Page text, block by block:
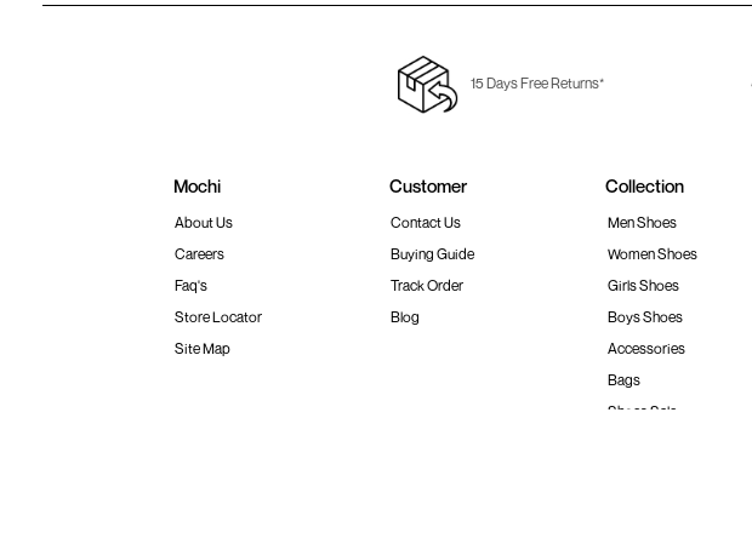
15 Days Free Returns*
Mochi
About Us
Careers
Faq's
Store Locator
Site Map
Customer
Contact Us
Buying Guide
Track Order
Blog
Collection
Men Shoes
Women Shoes
Girls Shoes
Boys Shoes
Accessories
Bags
Shoes Sale